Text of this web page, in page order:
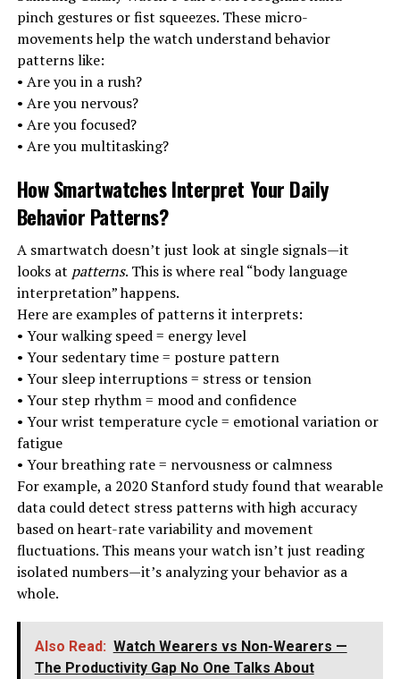
pinch gestures or fist squeezes. These micro-
movements help the watch understand behavior
patterns like:
• Are you in a rush?
• Are you nervous?
• Are you focused?
• Are you multitasking?
How Smartwatches Interpret Your Daily
Behavior Patterns?
A smartwatch doesn’t just look at single signals—it
looks at patterns. This is where real “body language
interpretation” happens.
Here are examples of patterns it interprets:
• Your walking speed = energy level
• Your sedentary time = posture pattern
• Your sleep interruptions = stress or tension
• Your step rhythm = mood and confidence
• Your wrist temperature cycle = emotional variation or
fatigue
• Your breathing rate = nervousness or calmness
For example, a 2020 Stanford study found that wearable
data could detect stress patterns with high accuracy
based on heart-rate variability and movement
fluctuations. This means your watch isn’t just reading
isolated numbers—it’s analyzing your behavior as a
whole.
Also Read: Watch Wearers vs Non-Wearers —
The Productivity Gap No One Talks About